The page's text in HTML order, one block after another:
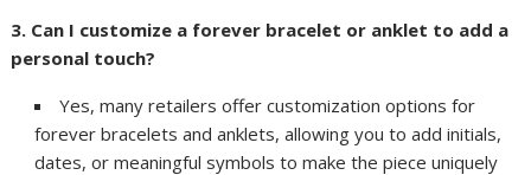
3. Can I customize a forever bracelet or anklet to add a
personal touch?
Yes, many retailers offer customization options for
forever bracelets and anklets, allowing you to add initials,
dates, or meaningful symbols to make the piece uniquely